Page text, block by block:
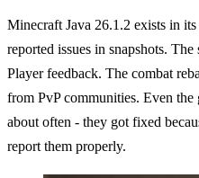
Minecraft Java 26.1.2 exists in its
reported issues in snapshots.
Player feedback. The combat
from PvP communities. Even
about often - they got fixed
report them properly.